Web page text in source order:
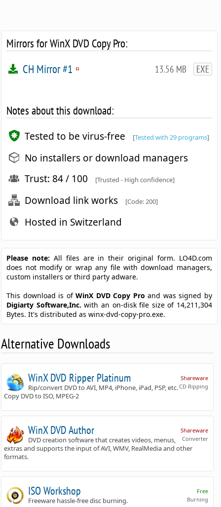
Mirrors for WinX DVD Copy Pro:
13.56 MB EXE
CH Mirror #1
Notes about this download:
Tested to be virus-free [Tested with 29 programs]
No installers or download managers
Trust: 84 / 100
[Trusted - High confidence]
Download link works [Code: 200]
Hosted in Switzerland
Please note: All files are in their original form. LO4D.com
does not modify or wrap any file with download managers,
custom installers or third party adware.
This download is ofWinX DVD Copy Proand was signed by
Digiarty Software,Inc.with an on-disk file size of 14,211,304
Bytes. It's distributed as winx-dvd-copy-pro.exe.
Alternative Downloads
Shareware
CD Ripping
WinX DVD Ripper Platinum
Rip/convert DVD to AVI, MP4, iPhone, iPad, PSP, etc.
Copy DVD to ISO, MPEG-2
Shareware
Converter
WinX DVD Author
DVD creation software that creates videos, menus,
extras and supports the input of AVI, WMV, RealMedia and other
formats.
Free
Burning
ISO Workshop
Freeware hassle-free disc burning.